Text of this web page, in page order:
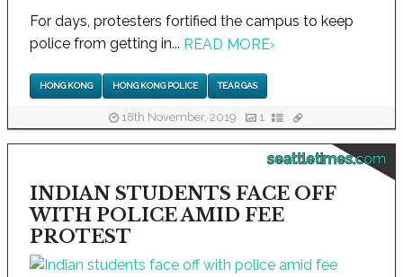
For days, protesters fortified the campus to keep
police from getting in... READ MORE›
HONG KONG HONG KONG POLICE TEAR GAS
18th November, 2019 1
seattletimes.com
INDIAN STUDENTS FACE OFF
WITH POLICE AMID FEE
PROTEST